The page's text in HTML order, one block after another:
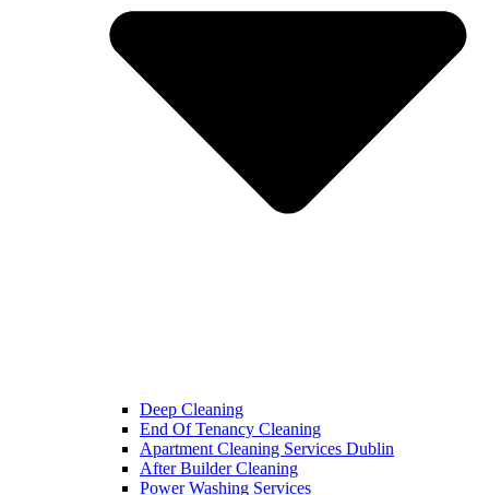
Deep Cleaning
End Of Tenancy Cleaning
Apartment Cleaning Services Dublin
After Builder Cleaning
Power Washing Services